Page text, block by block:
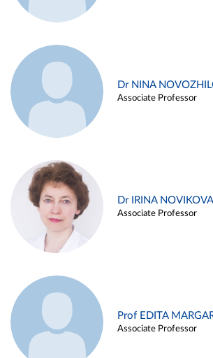
Dr NINA
Associate Professor
Dr IRINA NOVIKOVA
Associate Professor
Prof EDITA
Associate Professor